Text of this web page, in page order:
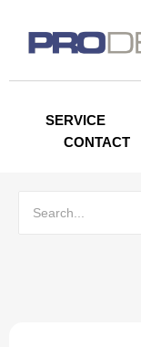
SERVICE
CONTACT